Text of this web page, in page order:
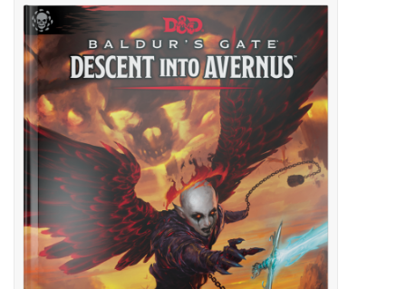
Brush
Deck Box
Lorcana
Magic
Minis